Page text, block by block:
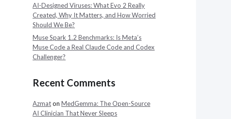
AI-Designed Viruses: What Evo 2 Really
Created, Why It Matters, and How Worried
Should We Be?
Muse Spark 1.2 Benchmarks: Is Meta’s
Muse Code a Real Claude Code and Codex
Challenger?
Recent Comments
Azmaton MedGemma: The Open-Source
AI Clinician That Never Sleeps